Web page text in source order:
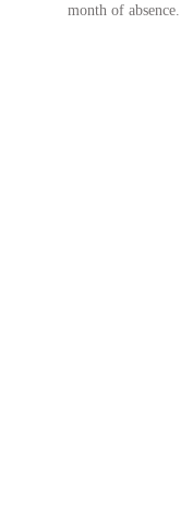
month of absence.